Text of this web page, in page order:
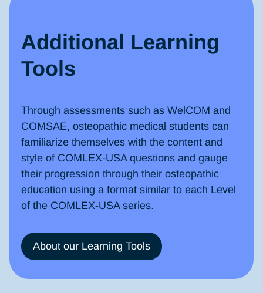
Additional Learning
Tools
Through assessments such as WelCOM and
COMSAE, osteopathic medical students can
familiarize themselves with the content and
style of COMLEX-USA questions and gauge
their progression through their osteopathic
education using a format similar to each Level
of the COMLEX-USA series.
About our Learning Tools